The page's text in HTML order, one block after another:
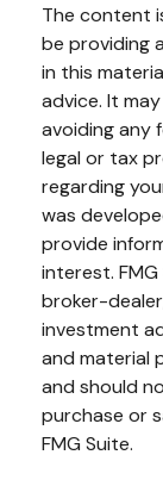
The content
be providing
in this
advice. It
avoiding any
legal or tax
regarding
was
provide
interest.
broker-
investment
and material
and should
purchase or
FMG Suite.